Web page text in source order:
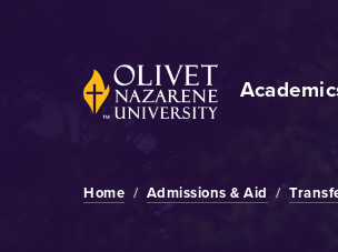
Back to home
Home / Admissions & Aid /